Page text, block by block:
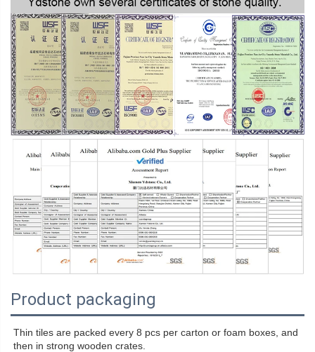
Product packaging
Thin tiles are packed every 8 pcs per carton or foam boxes, and
then in strong wooden crates.